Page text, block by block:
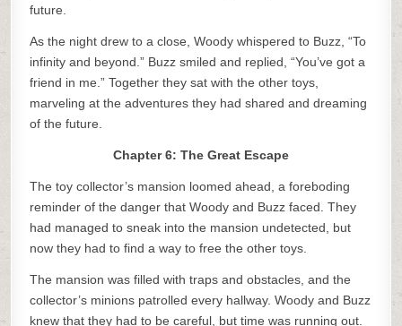
future.
As the night drew to a close, Woody whispered to Buzz, “To
infinity and beyond.” Buzz smiled and replied, “You’ve got a
friend in me.” Together they sat with the other toys,
marveling at the adventures they had shared and dreaming
of the future.
Chapter 6: The Great Escape
The toy collector’s mansion loomed ahead, a foreboding
reminder of the danger that Woody and Buzz faced. They
had managed to sneak into the mansion undetected, but
now they had to find a way to free the other toys.
The mansion was filled with traps and obstacles, and the
collector’s minions patrolled every hallway. Woody and Buzz
knew that they had to be careful, but time was running out.